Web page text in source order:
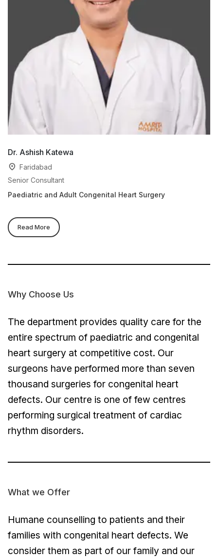
Dr. Ashish Katewa
Faridabad
Senior Consultant
Paediatric and Adult Congenital Heart Surgery
Read More
Why Choose Us
The department provides quality care for the
entire spectrum of paediatric and congenital
heart surgery at competitive cost. Our
surgeons have performed more than seven
thousand surgeries for congenital heart
defects. Our centre is one of few centres
performing surgical treatment of cardiac
rhythm disorders.
What we Offer
Humane counselling to patients and their
families with congenital heart defects. We
consider them as part of our family and our